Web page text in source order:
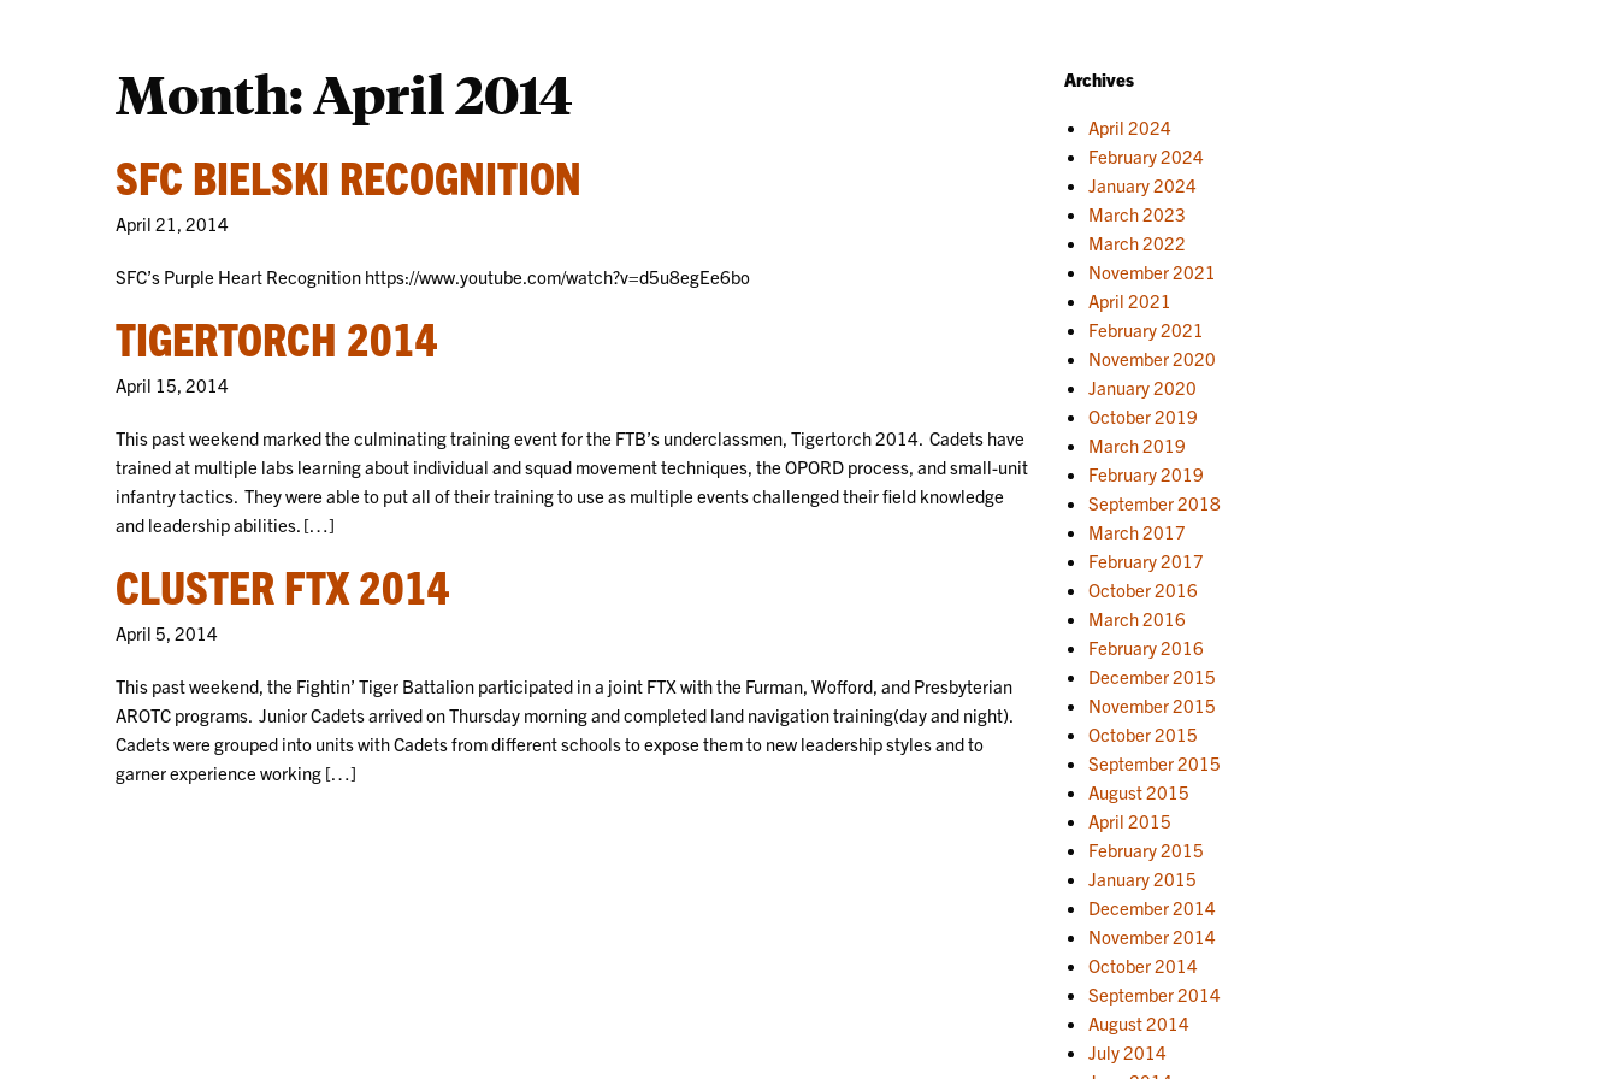
Month:April 2014
SFC BIELSKI RECOGNITION
April 21, 2014
SFC’s Purple Heart Recognition https://www.youtube.com/watch?v=d5u8egEe6bo
TIGERTORCH 2014
April 15, 2014
This past weekend marked the culminating training event for the FTB’s underclassmen, Tigertorch 2014. Cadets have
trained at multiple labs learning about individual and squad movement techniques, the OPORD process, and small-unit
infantry tactics. They were able to put all of their training to use as multiple events challenged their field knowledge
and leadership abilities. […]
CLUSTER FTX 2014
April 5, 2014
This past weekend, the Fightin’ Tiger Battalion participated in a joint FTX with the Furman, Wofford, and Presbyterian
AROTC programs. Junior Cadets arrived on Thursday morning and completed land navigation training(day and night).
Cadets were grouped into units with Cadets from different schools to expose them to new leadership styles and to
garner experience working […]
Archives
April 2024
February 2024
January 2024
March 2023
March 2022
November 2021
April 2021
February 2021
November 2020
January 2020
October 2019
March 2019
February 2019
September 2018
March 2017
February 2017
October 2016
March 2016
February 2016
December 2015
November 2015
October 2015
September 2015
August 2015
April 2015
February 2015
January 2015
December 2014
November 2014
October 2014
September 2014
August 2014
July 2014